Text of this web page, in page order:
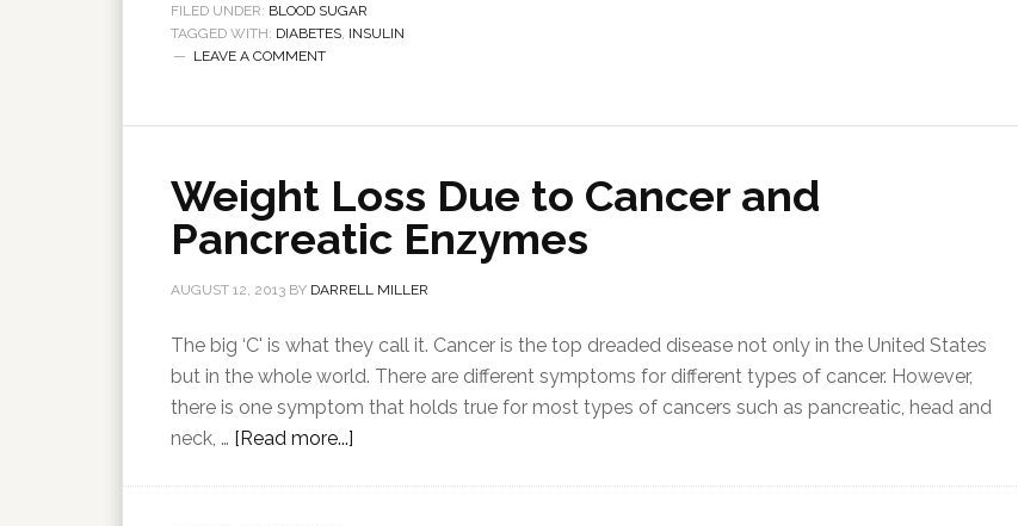
FILED UNDER: BLOOD SUGAR
TAGGED WITH: DIABETES, INSULIN
LEAVE A COMMENT
Weight Loss Due to Cancer and
Pancreatic Enzymes
AUGUST 12, 2013 BY DARRELL MILLER
The big ‘C' is what they call it. Cancer is the top dreaded disease not only in the United States
but in the whole world. There are different symptoms for different types of cancer. However,
there is one symptom that holds true for most types of cancers such as pancreatic, head and
neck, … [Read more...]